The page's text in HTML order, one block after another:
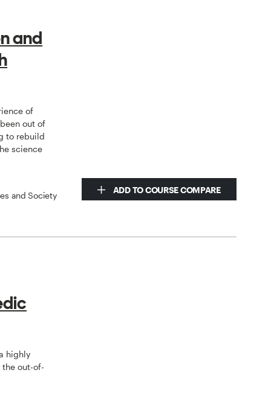
and
of
out of
to rebuild
science
and Society
ADD TO COURSE COMPARE
highly
out-of-